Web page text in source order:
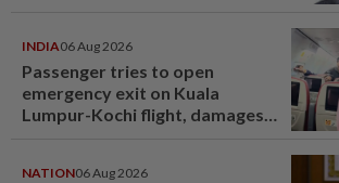
INDIA06 Aug 2026
Passenger tries to open
emergency exit on Kuala
Lumpur-Kochi flight, damages
NATION06 Aug 2026